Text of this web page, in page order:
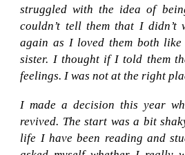
struggled with the idea of
couldn’t tell them that I didn’t
again as I loved them both
sister. I thought if I told them
feelings. I was not at the right
I made a decision this year
revived. The start was a bit
life I have been reading and